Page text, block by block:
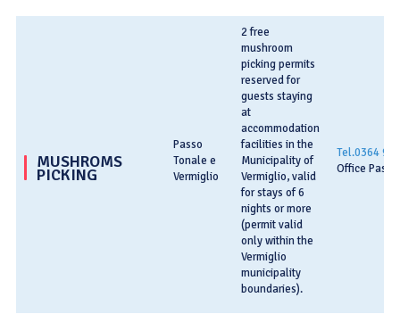
MUSHROMS
PICKING
Passo
Tonale e
Vermiglio
2 free
mushroom
picking permits
reserved for
guests staying
at
accommodation
facilities in the
Municipality of
Vermiglio, valid
for stays of 6
nights or more
(permit valid
only within the
Vermiglio
municipality
boundaries).
Tel.0364
Office